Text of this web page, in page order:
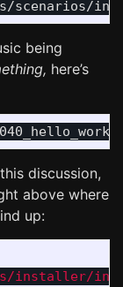
being
here’s
discussion,
above where
up:
installer/